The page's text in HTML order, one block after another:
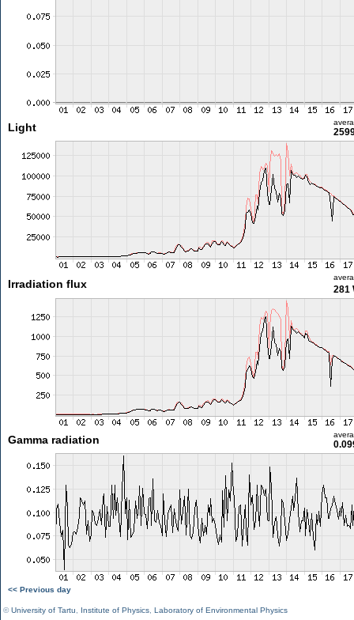
Light
Irradiation flux 281
Gamma radiation
<< Previous day
©University of Tartu Institute of Physics Laboratory of Environmental Physics